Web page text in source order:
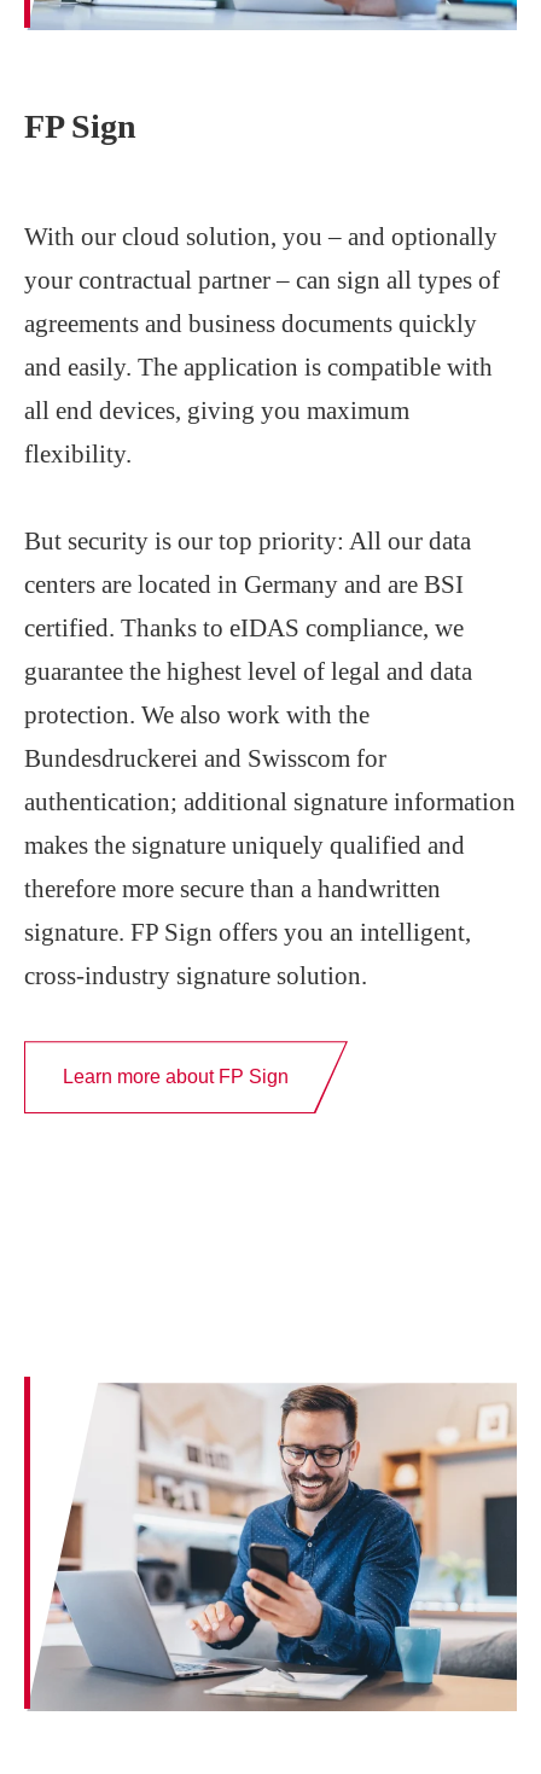
FP Sign
With our cloud solution, you – and optionally
your contractual partner – can sign all types of
agreements and business documents quickly
and easily. The application is compatible with
all end devices, giving you maximum
flexibility.
But security is our top priority: All our data
centers are located in Germany and are BSI
certified. Thanks to eIDAS compliance, we
guarantee the highest level of legal and data
protection. We also work with the
Bundesdruckerei and Swisscom for
authentication; additional signature information
makes the signature uniquely qualified and
therefore more secure than a handwritten
signature. FP Sign offers you an intelligent,
cross-industry signature solution.
Learn more about FP Sign